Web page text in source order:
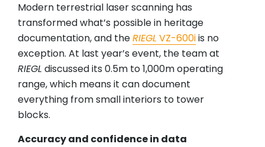
Modern terrestrial laser scanning has
transformed what’s possible in heritage
documentation, and theRIEGL VZ-600iis no
exception. At last year’s event, the team at
RIEGL discussed its 0.5m to 1,000m operating
range, which means it can document
everything from small interiors to tower
blocks.
Accuracy and confidence in data